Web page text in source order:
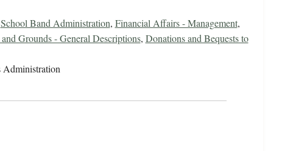
School Band Administration, Financial Affairs - Management,
Grounds - General Descriptions, Donations and Bequests to
Administration